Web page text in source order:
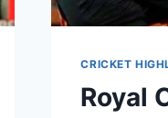
CRICKET
Royal